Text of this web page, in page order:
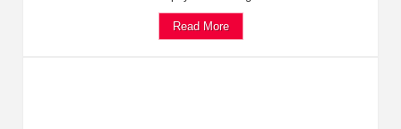
Read More